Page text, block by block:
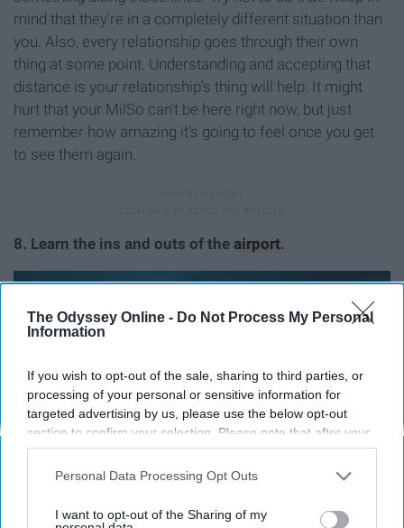
The Odyssey Online - Do Not Process My Personal
Information
If you wish to opt-out of the sale, sharing to third parties, or
processing of your personal or sensitive information for
targeted advertising by us, please use the below opt-out
section to confirm your selection. Please note that after your
opt-out request is processed you may continue seeing
interest-based ads based on personal information utilized by
your opt-out. You may separately opt-out of the further
Personal Data Processing Opt Outs
I want to opt-out of the Sharing of my
mind that they're in a completely different situation than
you. Also, every relationship goes through their own
thing at some point. Understanding and accepting that
distance is your relationship's thing will help. It might
hurt that your MilSo can't be here right now, but just
remember how amazing it's going to feel once you get
to see them again.
8. Learn the ins and outs of the airport.